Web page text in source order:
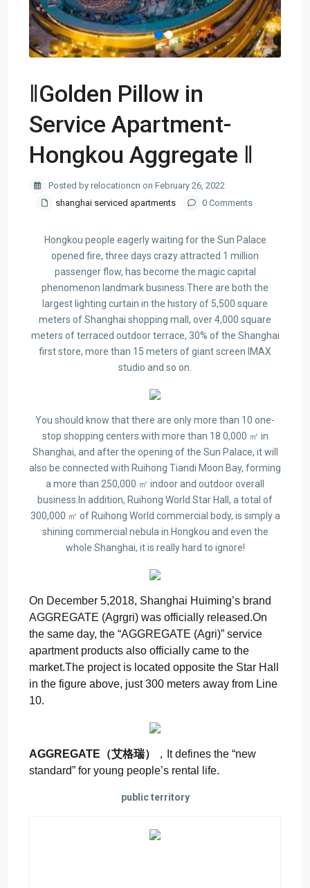
‖Golden Pillow in
Service Apartment-
Hongkou Aggregate ‖
Posted by relocationcn on February 26, 2022
shanghai serviced apartments
0 Comments
Hongkou people eagerly waiting for the Sun Palace
opened fire, three days crazy attracted 1 million
passenger flow, has become the magic capital
phenomenon landmark business.There are both the
largest lighting curtain in the history of 5,500 square
meters of Shanghai shopping mall, over 4,000 square
meters of terraced outdoor terrace, 30% of the Shanghai
first store, more than 15 meters of giant screen IMAX
studio and so on.
You should know that there are only more than 10 one-
stop shopping centers with more than 18 0,000 ㎡ in
Shanghai, and after the opening of the Sun Palace, it will
also be connected with Ruihong Tiandi Moon Bay, forming
a more than 250,000 ㎡ indoor and outdoor overall
business.In addition, Ruihong World Star Hall, a total of
300,000 ㎡ of Ruihong World commercial body, is simply a
shining commercial nebula in Hongkou and even the
whole Shanghai, it is really hard to ignore!
On December 5,2018, Shanghai Huiming’s brand
AGGREGATE (Agrgri) was officially released.On
the same day, the “AGGREGATE (Agri)” service
apartment products also officially came to the
market.The project is located opposite the Star Hall
in the figure above, just 300 meters away from Line
10.
AGGREGATE（艾格瑞）
，It defines the “new
standard” for young people’s rental life.
public territory